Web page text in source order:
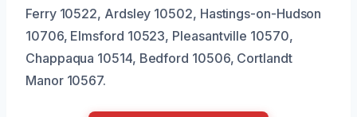
Ferry 10522, Ardsley 10502, Hastings-on-Hudson
10706, Elmsford 10523, Pleasantville 10570,
Chappaqua 10514, Bedford 10506, Cortlandt
Manor 10567.